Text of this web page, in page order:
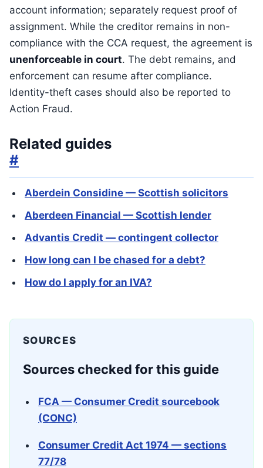
account information; separately request proof of
assignment. While the creditor remains in non-
compliance with the CCA request, the agreement is
unenforceable in court. The debt remains, and
enforcement can resume after compliance.
Identity-theft cases should also be reported to
Action Fraud.
Related guides
#
Aberdein Considine — Scottish solicitors
Aberdeen Financial — Scottish lender
Advantis Credit — contingent collector
How long can I be chased for a debt?
How do I apply for an IVA?
SOURCES
Sources checked for this guide
FCA — Consumer Credit sourcebook
(CONC)
Consumer Credit Act 1974 — sections
77/78